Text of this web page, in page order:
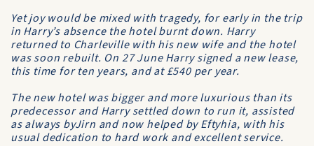
Yet joy would be mixed with tragedy, for early in the trip
in Harry’s absence the hotel burnt down. Harry
returned to Charleville with his new wife and the hotel
was soon rebuilt. On 27 June Harry signed a new lease,
this time for ten years, and at £540 per year.
The new hotel was bigger and more luxurious than its
predecessor and Harry settled down to run it, assisted
as always byJirn and now helped by Eftyhia, with his
usual dedication to hard work and excellent service.